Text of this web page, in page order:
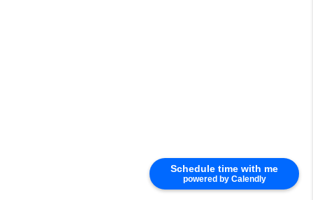
Schedule time with me
powered by Calendly